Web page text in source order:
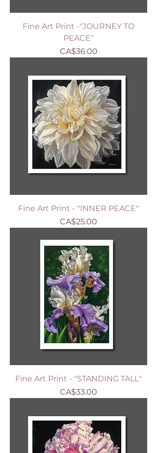
Fine Art Print -"JOURNEY TO
PEACE"
Price
CA$36.00
Fine Art Print - "INNER PEACE"
Price
CA$25.00
Fine Art Print - "STANDING TALL"
Price
CA$33.00